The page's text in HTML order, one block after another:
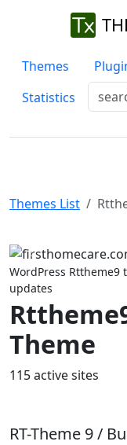
Themes
Statistics
Themes List
Previous
WordPress
updates
Theme
115 active sites
RT-Theme 9 /